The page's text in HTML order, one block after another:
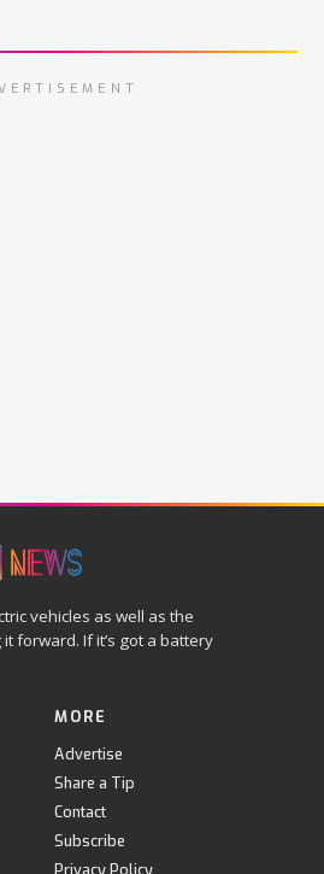
vehicles as well as the
forward. If it’s got a battery
MORE
Advertise
Share a Tip
Contact
Subscribe